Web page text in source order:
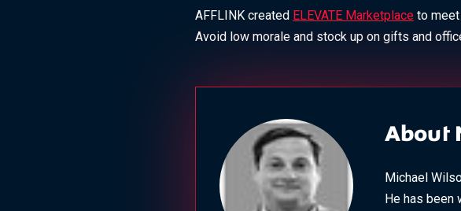
AFFLINK created ELEVATE Marketplace to
Avoid low morale and stock up on gifts and
About
Michael
He has been